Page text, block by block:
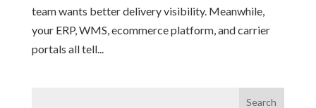
team wants better delivery visibility. Meanwhile,
your ERP, WMS, ecommerce platform, and carrier
portals all tell...